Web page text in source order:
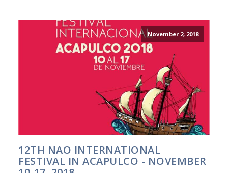
November 2, 2018
12TH NAO INTERNATIONAL
FESTIVAL IN ACAPULCO - NOVEMBER